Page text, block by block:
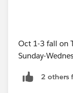
Oct 1-3 fall on
Sunday-
2 others